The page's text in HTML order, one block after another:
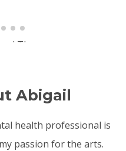
Abigail
health professional is
passion for the arts.